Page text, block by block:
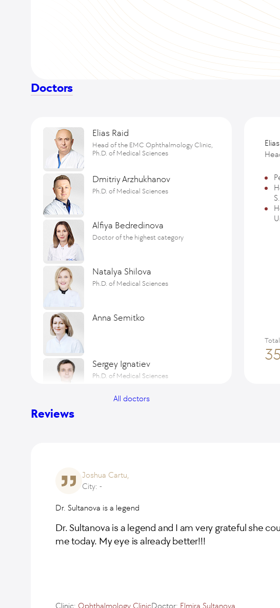
Doctors
Elias Raid
Head of the EMC Ophthalmology Clinic,
Ph.D. of Medical Sciences
Dmitriy Arzhukhanov
Ph.D. of Medical Sciences
Alfiya Bedredinova
Doctor of the highest category
Natalya Shilova
Ph.D. of Medical Sciences
Anna Semitko
Sergey Ignatiev
Ph.D. of Medical Sciences
Oksana Levkina
Doctor of the highest category, Ph.D. of
Medical Sciences
Viktor Makarov
All doctors
Reviews
Joshua Cartu,
City: -
Dr. Sultanova is a legend
Dr. Sultanova is a legend and I am very grateful she
me today. My eye is already better!!!
Clinic: Ophthalmology ClinicDoctor: Elmira Sultanova